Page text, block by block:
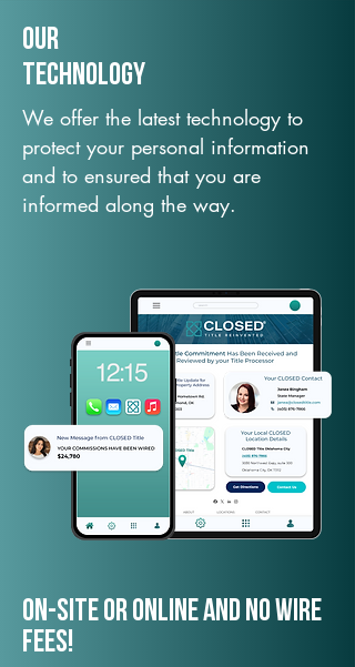
Our
TechNology
We offer the latest technology to
protect your personal information
and to ensured that you are
informed along the way.
On-Site or Online and no wire
fees!